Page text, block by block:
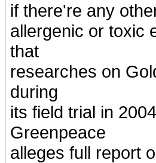
if there're any
allergenic or toxic
that
researches on
during
its field trial in
Greenpeace
alleges full report